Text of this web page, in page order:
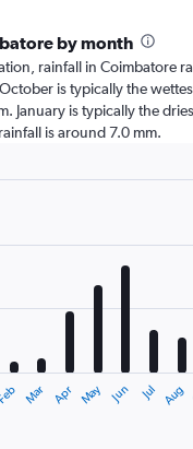
by month
rainfall in Coimbatore
is typically the
January is typically the
is around 7.0 mm.
Mar Apr May Jun Jul Aug